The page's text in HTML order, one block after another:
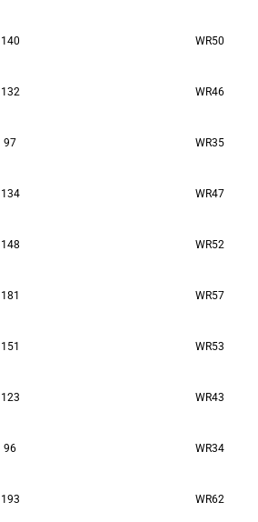
140 WR50
132 WR46
97 WR35
134 WR47
148 WR52
181 WR57
151 WR53
123 WR43
96 WR34
193 WR62